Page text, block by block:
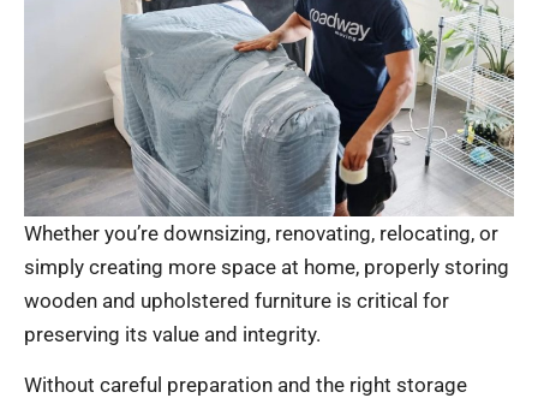
Whether you’re downsizing, renovating, relocating, or
simply creating more space at home, properly storing
wooden and upholstered furniture is critical for
preserving its value and integrity.
Without careful preparation and the right storage